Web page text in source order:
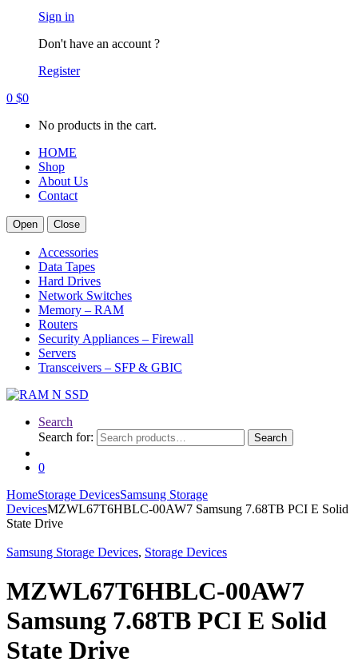
Sign in
Don't have an account ?
Register
0 $0
No products in the cart.
HOME
Shop
About Us
Contact
Open Close
Accessories
Data Tapes
Hard Drives
Network Switches
Memory – RAM
Routers
Security Appliances – Firewall
Servers
Transceivers – SFP & GBIC
Search
Search for:
Search
0
HomeStorage DevicesSamsung Storage
DevicesMZWL67T6HBLC-00AW7 Samsung 7.68TB PCI E Solid
State Drive
Samsung Storage Devices, Storage Devices
MZWL67T6HBLC-00AW7
Samsung 7.68TB PCI E Solid
State Drive